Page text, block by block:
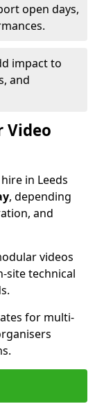
open days,
impact to
and
Video
in Leeds
, depending
and
videos
site technical
for multi-